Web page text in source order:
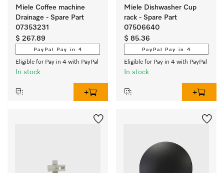
Miele Coffee machine
Drainage - Spare Part
07353231
$ 267.89
PayPal Pay in 4
Eligible for Pay in 4 with PayPal
In stock
Miele Dishwasher Cup
rack - Spare Part
07506640
$ 85.36
PayPal Pay in 4
Eligible for Pay in 4 with PayPal
In stock